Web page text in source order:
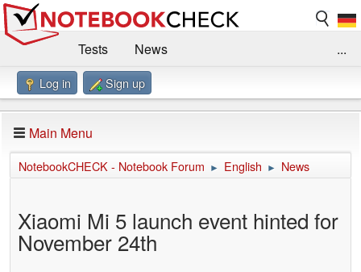
Tests
News
Benchmarks / Technik
Forum
Impressum
...
Log in Sign up
Main Menu
NotebookCHECK - Notebook Forum ► English ► News
Xiaomi Mi 5 launch event hinted for
November 24th